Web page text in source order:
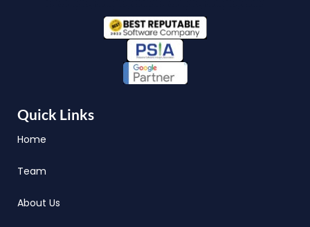
Quick Links
Home
Team
About Us